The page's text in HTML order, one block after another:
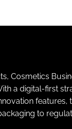
Cosmetics
a digital-first
to